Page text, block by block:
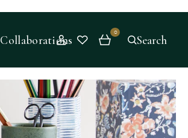
Collaborations
0
Search